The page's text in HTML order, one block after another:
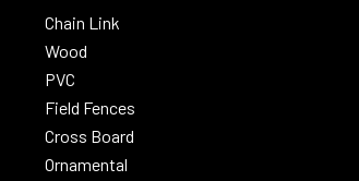
Chain Link
Wood
PVC
Field Fences
Cross Board
Ornamental